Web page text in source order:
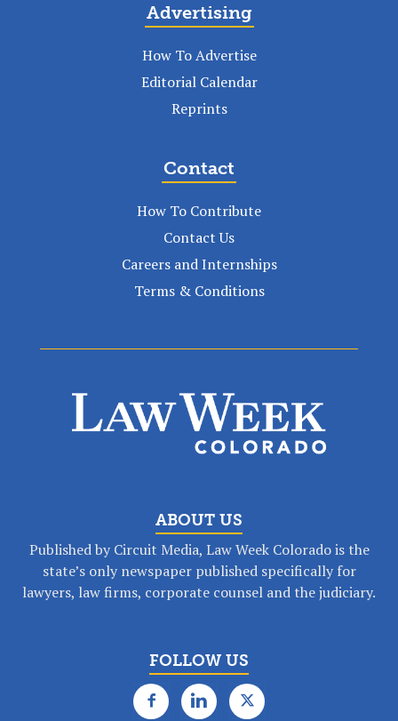
Advertising
How To Advertise
Editorial Calendar
Reprints
Contact
How To Contribute
Contact Us
Careers and Internships
Terms & Conditions
ABOUT US
Published by Circuit Media, Law Week Colorado is the
state’s only newspaper published specifically for
lawyers, law firms, corporate counsel and the judiciary.
FOLLOW US